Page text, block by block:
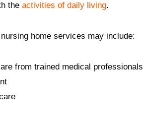
the activities of daily living.
home services may include:
from trained medical professionals